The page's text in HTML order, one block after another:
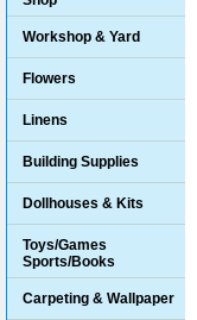
Workshop & Yard
Flowers
Linens
Building Supplies
Dollhouses & Kits
Toys/Games
Sports/Books
Carpeting & Wallpaper